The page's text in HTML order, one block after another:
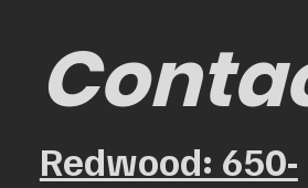
Redwood: 650-